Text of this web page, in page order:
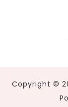
Copyright ©